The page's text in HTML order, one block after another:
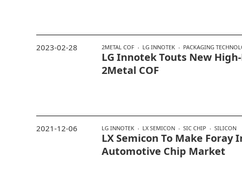
2METAL COF LG INNOTEK PACKAGING
LG Innotek Touts New
2Metal COF
2023-02-28
LG INNOTEK LX SEMICON SIC CHIP SILICON
LX Semicon To Make Foray
Automotive Chip Market
2021-12-06